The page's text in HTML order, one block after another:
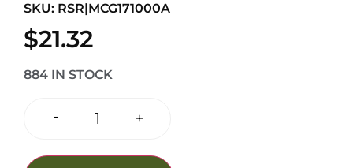
SKU: RSR|MCG171000A
$21.32
884 IN STOCK
- +